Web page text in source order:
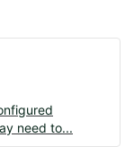
need to